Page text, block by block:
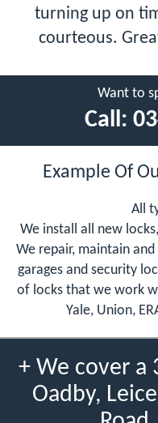
turning up on
courteous.
Want to
Call:
Example Of
All
We install all new
We repair, maintain
garages and security
of locks that we work
Yale, Union,
+ We cover a
Oadby,